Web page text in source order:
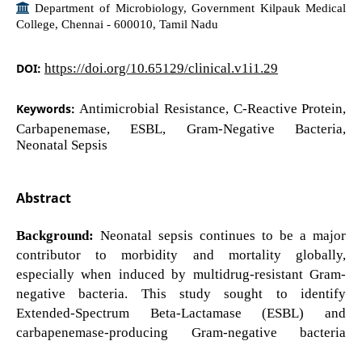
Department of Microbiology, Government Kilpauk Medical
College, Chennai - 600010, Tamil Nadu
DOI: https://doi.org/10.65129/clinical.v1i1.29
Keywords:Antimicrobial Resistance, C-Reactive Protein,
Carbapenemase, ESBL, Gram-Negative Bacteria,
Neonatal Sepsis
Abstract
Background: Neonatal sepsis continues to be a major
contributor to morbidity and mortality globally,
especially when induced by multidrug-resistant Gram-
negative bacteria. This study sought to identify
Extended-Spectrum Beta-Lactamase (ESBL) and
carbapenemase-producing Gram-negative bacteria